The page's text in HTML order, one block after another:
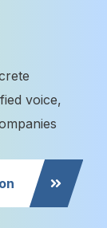
voice,